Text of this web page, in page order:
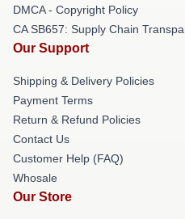
DMCA - Copyright Policy
CA SB657: Supply Chain
Our Support
Shipping & Delivery Policies
Payment Terms
Return & Refund Policies
Contact Us
Customer Help (FAQ)
Whosale
Our Store